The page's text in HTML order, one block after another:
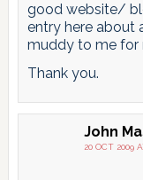
good website/
entry here about
muddy to me for
Thank you.
John
20 OCT 2009